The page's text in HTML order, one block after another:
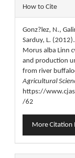
Article
Details
How to Cite
Gonz?lez, N.,
Sarduy, L.
Morus alba Linn
and production
from river
Agricultural
https://
/62
More Citation